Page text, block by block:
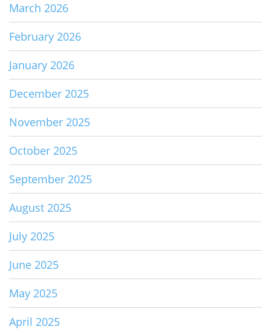
March 2026
February 2026
January 2026
December 2025
November 2025
October 2025
September 2025
August 2025
July 2025
June 2025
May 2025
April 2025